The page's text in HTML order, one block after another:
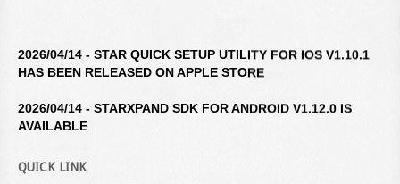
2026/04/14 - STAR QUICK SETUP UTILITY FOR IOS V1.10.1
HAS BEEN RELEASED ON APPLE STORE
2026/04/14 - STARXPAND SDK FOR ANDROID V1.12.0 IS
AVAILABLE
AVAILABLE
QUICK LINK